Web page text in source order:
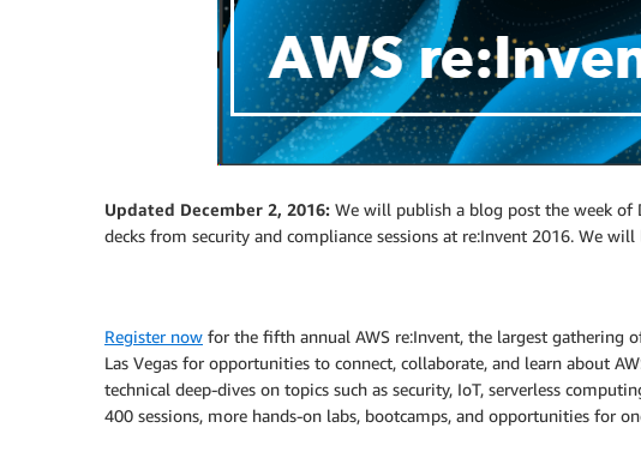
Updated December 2, 2016: We will publish a blog post the week of
decks from security and compliance sessions at re:Invent 2016. We
Register now for the fifth annual AWS re:Invent, the largest
Las Vegas for opportunities to connect, collaborate, and learn about
technical deep-dives on topics such as security, IoT, serverless
400 sessions, more hands-on labs, bootcamps, and opportunities for